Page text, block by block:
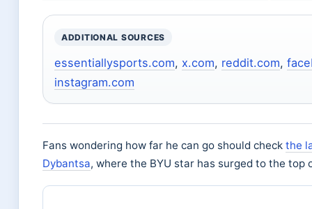
ADDITIONAL SOURCES
essentiallysports.com, x.com, reddit.com,
instagram.com
Fans wondering how far he can go should check the
Dybantsa, where the BYU star has surged to the top